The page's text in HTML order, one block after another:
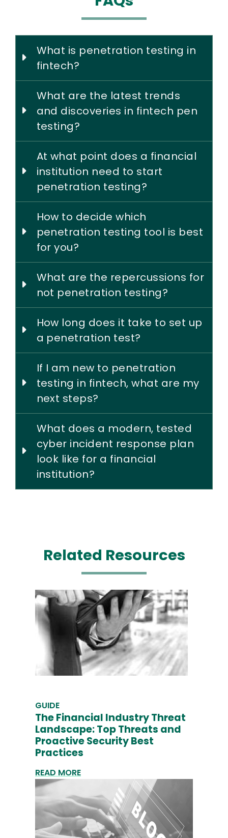
What is penetration testing in
fintech?
What are the latest trends
and discoveries in fintech pen
testing?
At what point does a financial
institution need to start
penetration testing?
How to decide which
penetration testing tool is best
for you?
What are the repercussions for
not penetration testing?
How long does it take to set up
a penetration test?
If I am new to penetration
testing in fintech, what are my
next steps?
What does a modern, tested
cyber incident response plan
look like for a financial
institution?
Related Resources
GUIDE
The Financial Industry Threat
Landscape: Top Threats and
Proactive Security Best
Practices
READ MORE